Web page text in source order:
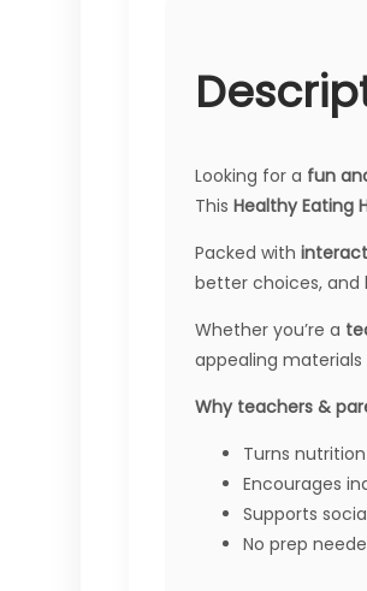
Looking for a fun
This Healthy Eating
Packed with
better choices, and
Whether you’re a
appealing
Why teachers &
Turns
Encourages
Supports
No prep